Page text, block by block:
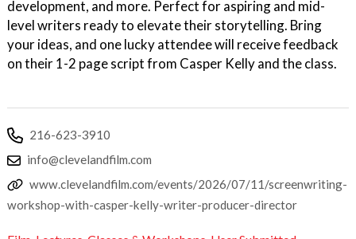
development, and more. Perfect for aspiring and mid-
level writers ready to elevate their storytelling. Bring
your ideas, and one lucky attendee will receive feedback
on their 1-2 page script from Casper Kelly and the class.
216-623-3910
info@clevelandfilm.com
www.clevelandfilm.com/events/2026/07/11/screenwriting-
workshop-with-casper-kelly-writer-producer-director